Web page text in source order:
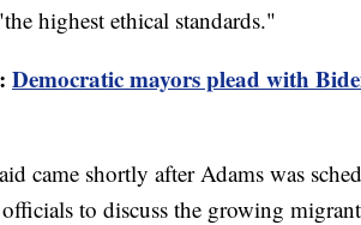
highest ethical standards."
Democratic mayors plead with
came shortly after Adams was
to discuss the growing